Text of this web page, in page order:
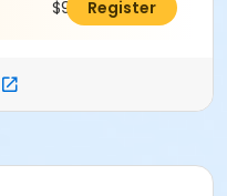
$96.00Register